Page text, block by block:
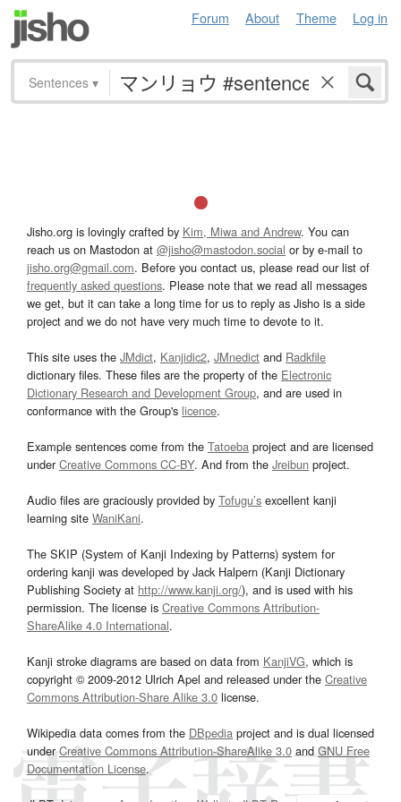
Forum About Theme Log in
Sentences ▾
Jisho.org is lovingly crafted by Kim, Miwa and Andrew. You can
reach us on Mastodon at @jisho@mastodon.social or by e-mail to
jisho.org@gmail.com. Before you contact us, please read our list of
frequently asked questions. Please note that we read all messages
we get, but it can take a long time for us to reply as Jisho is a side
project and we do not have very much time to devote to it.
This site uses the JMdict, Kanjidic2, JMnedict and Radkfile
dictionary files. These files are the property of the Electronic
Dictionary Research and Development Group, and are used in
conformance with the Group's licence.
Example sentences come from the Tatoeba project and are licensed
underCreative Commons CC-BY. And from the Jreibun project.
Audio files are graciously provided by Tofugu’s excellent kanji
learning site WaniKani.
The SKIP (System of Kanji Indexing by Patterns) system for
ordering kanji was developed by Jack Halpern (Kanji Dictionary
Publishing Society at http://www.kanji.org/), and is used with his
permission. The license is Creative Commons Attribution-
ShareAlike 4.0 International.
Kanji stroke diagrams are based on data from KanjiVG, which is
copyright © 2009-2012 Ulrich Apel and released under the Creative
Commons Attribution-Share Alike 3.0 license.
Wikipedia data comes from the DBpedia project and is dual licensed
underCreative Commons Attribution-ShareAlike 3.0and GNU Free
Documentation License.